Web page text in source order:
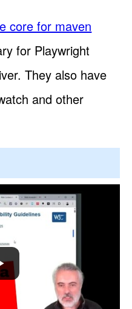
core for maven
for Playwright
They also have
and other